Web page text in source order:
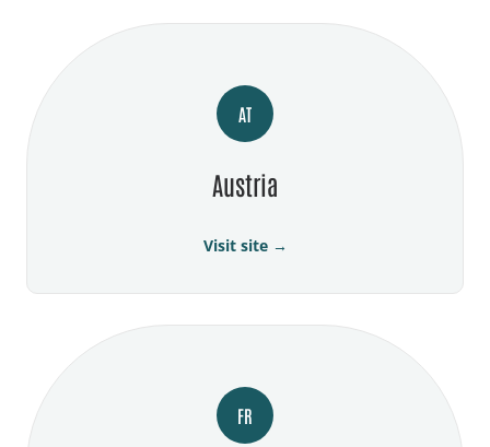
AT
Austria
Visit site →
FR